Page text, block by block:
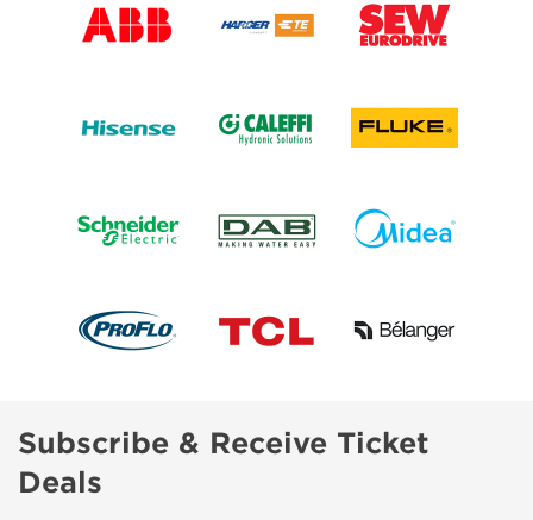
Subscribe & Receive Ticket
Deals